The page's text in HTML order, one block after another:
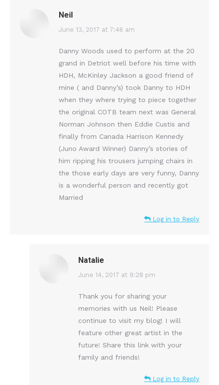
Neil
says:
June 13, 2017 at 7:46 am
Danny Woods used to perform at the 20
grand in Detriot well before his time with
HDH, McKinley Jackson a good friend of
mine ( and Danny’s) took Danny to HDH
when they where trying to piece together
the original COTB team next was General
Norman Johnson then Eddie Custis and
finally from Canada Harrison Kennedy
(Juno Award Winner) Danny’s stories of
him ripping his trousers jumping chairs in
the those early days are very funny, Danny
is a wonderful person and recently got
Married
Log in to Reply
Natalie
says:
June 14, 2017 at 9:28 pm
Thank you for sharing your
memories with us Neil! Please
continue to visit my blog! I will
feature other great artist in the
future! Share this link with your
family and friends!
Log in to Reply